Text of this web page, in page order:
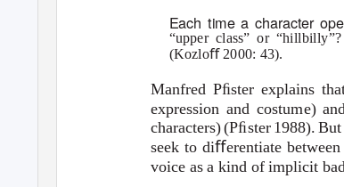
Each time a character
“upper class” or
(Kozloﬀ 2000: 43).
Manfred Pﬁster explains
expression and costume)
characters) (Pﬁster 1988).
seek to diﬀerentiate
voice as a kind of implicit